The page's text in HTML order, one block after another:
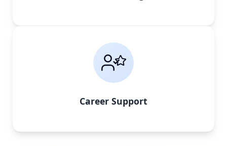
Career Support